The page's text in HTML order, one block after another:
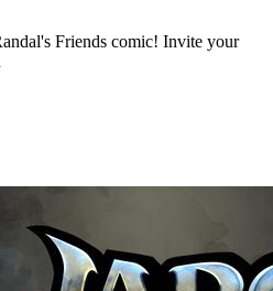
Friends comic! Invite your